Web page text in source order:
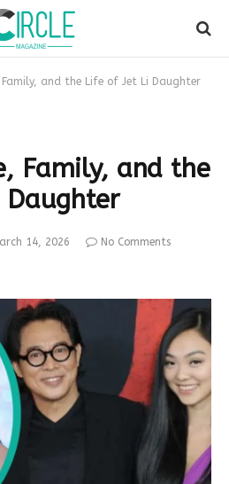
Family, and the Life of Jet Li Daughter
Family, and the
14, 2026
No Comments